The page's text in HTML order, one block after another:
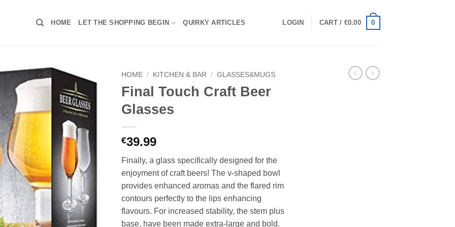
HOME LET THE SHOPPING BEGIN QUIRKY ARTICLES LOGIN CART / €0.00 0
HOME / KITCHEN & BAR / GLASSES&MUGS
Final Touch Craft Beer
Glasses
€39.99
Finally, a glass specifically designed for the
enjoyment of craft beers! The v-shaped bowl
provides enhanced aromas and the flared rim
contours perfectly to the lips enhancing
flavours. For increased stability, the stem plus
base, have been made extra-large and bold.